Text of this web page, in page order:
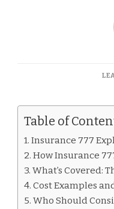
Table of
Insurance 777
How Insurance
What’s Covered:
Cost Examples
Who Should